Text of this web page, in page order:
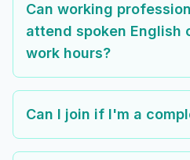
Can working
attend spoken English
work hours?
Can I join if I'm a